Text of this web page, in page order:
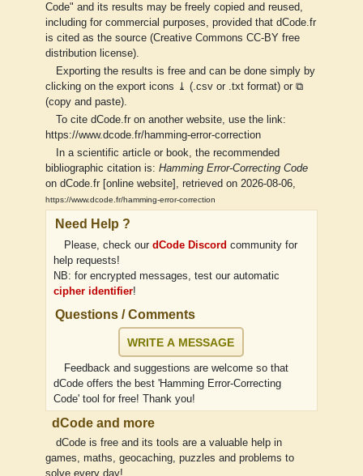
Code" and its results may be freely copied and reused,
including for commercial purposes, provided that dCode.fr
is cited as the source (Creative Commons CC-BY free
distribution license).
Exporting the results is free and can be done simply by
clicking on the export icons ⤓ (.csv or .txt format) or ⧉
(copy and paste).
To cite dCode.fr on another website, use the link:
https://www.dcode.fr/hamming-error-correction
In a scientific article or book, the recommended
bibliographic citation is: Hamming Error-Correcting Code
on dCode.fr [online website], retrieved on 2026-08-06,
https://www.dcode.fr/hamming-error-correction
Need Help ?
Please, check our dCode Discord community for
help requests!
NB: for encrypted messages, test our automatic
cipher identifier!
Questions / Comments
WRITE A MESSAGE
Feedback and suggestions are welcome so that
dCode offers the best 'Hamming Error-Correcting
Code' tool for free! Thank you!
dCode and more
dCode is free and its tools are a valuable help in
games, maths, geocaching, puzzles and problems to
solve every day!